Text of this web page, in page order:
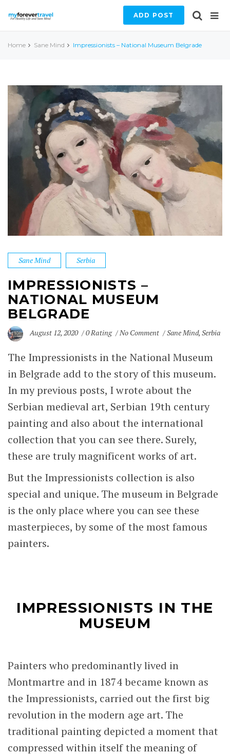
ADD POST
Home Sane Mind Impressionists – National Museum Belgrade
Sane Mind Serbia
IMPRESSIONISTS –
NATIONAL MUSEUM
BELGRADE
August 12, 2020 0 Rating No Comment Sane Mind,Serbia
The Impressionists in the National Museum
inBelgrade add to the story of this museum.
In my previous posts, I wrote about the
Serbian medieval art, Serbian 19th century
painting and also about the international
collectionthat you can see there. Surely,
these are truly magnificent works of art.
But the Impressionists collection is also
special and unique. The museum in Belgrade
is the only place where you can see these
masterpieces, by some of the most famous
painters.
IMPRESSIONISTS IN THE
MUSEUM
Painters who predominantly lived in
Montmartre and in 1874 became known as
the Impressionists, carried out the first big
revolution in the modern age art. The
traditional painting depicted a moment that
compressed within itself the meaning of